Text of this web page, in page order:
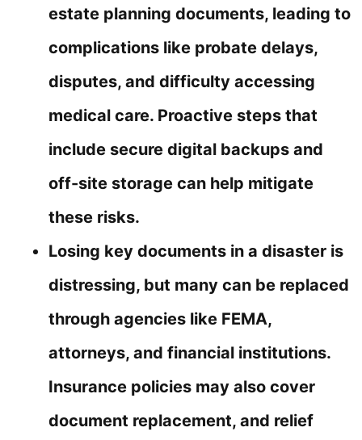
estate planning documents, leading to
complications like probate delays,
disputes, and difficulty accessing
medical care. Proactive steps that
include secure digital backups and
off-site storage can help mitigate
these risks.
Losing key documents in a disaster is
distressing, but many can be replaced
through agencies like FEMA,
attorneys, and financial institutions.
Insurance policies may also cover
document replacement, and relief